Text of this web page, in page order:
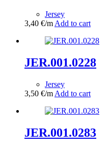
Jersey
3,40 €/m Add to cart
JER.001.0228
Jersey
3,50 €/m Add to cart
JER.001.0283